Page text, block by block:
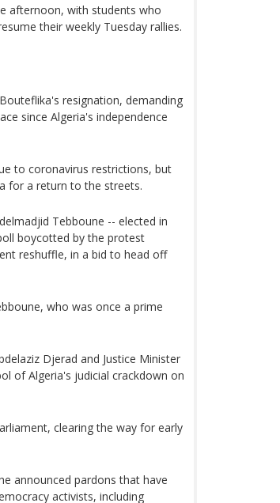
afternoon, with students who
their weekly Tuesday rallies.
resignation, demanding
since Algeria's independence
to coronavirus restrictions, but
for a return to the streets.
Tebboune -- elected in
boycotted by the protest
reshuffle, in a bid to head off
who was once a prime
Djerad and Justice Minister
of Algeria's judicial crackdown on
clearing the way for early
announced pardons that have
activists, including